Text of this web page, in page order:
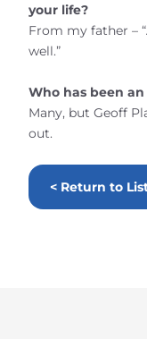
your life?
From my father –
well.”
Who has been
Many, but Geoff
out.
< Return to